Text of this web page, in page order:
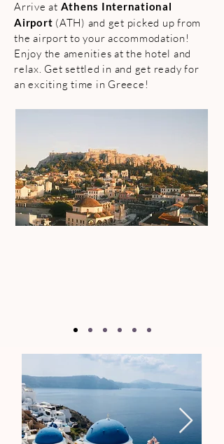
Arrive at Athens International
Airport (ATH) and get picked up from
the airport to your accommodation!
Enjoy the amenities at the hotel and
relax. Get settled in and get ready for
an exciting time in Greece!